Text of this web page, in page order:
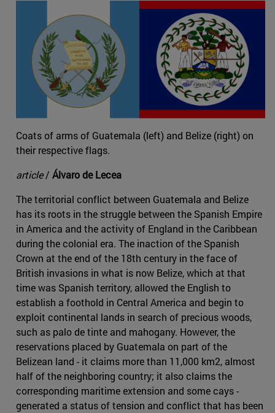
Coats of arms of Guatemala (left) and Belize (right) on
their respective flags.
article/ Álvaro de Lecea
The territorial conflict between Guatemala and Belize
has its roots in the struggle between the Spanish Empire
in America and the activity of England in the Caribbean
during the colonial era. The inaction of the Spanish
Crown at the end of the 18th century in the face of
British invasions in what is now Belize, which at that
time was Spanish territory, allowed the English to
establish a foothold in Central America and begin to
exploit continental lands in search of precious woods,
such as palo de tinte and mahogany. However, the
reservations placed by Guatemala on part of the
Belizean land - it claims more than 11,000 km2, almost
half of the neighboring country; it also claims the
corresponding maritime extension and some cays -
generated a status of tension and conflict that has been